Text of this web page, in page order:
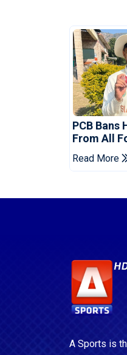
PCB Bans
From All
For Two
Read More
A Sports is